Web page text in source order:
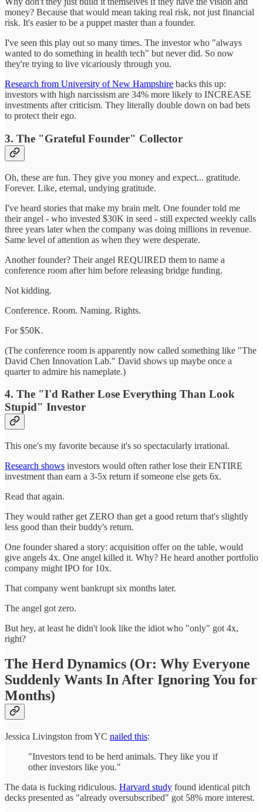
money? Because that would mean taking real risk, not just financial
risk. It's easier to be a puppet master than a founder.
I've seen this play out so many times. The investor who "always
wanted to do something in health tech" but never did. So now
they're trying to live vicariously through you.
Research from University of New Hampshire backs this up:
investors with high narcissism are 34% more likely to INCREASE
investments after criticism. They literally double down on bad bets
to protect their ego.
3. The "Grateful Founder" Collector
Oh, these are fun. They give you money and expect... gratitude.
Forever. Like, eternal, undying gratitude.
I've heard stories that make my brain melt. One founder told me
their angel - who invested $30K in seed - still expected weekly calls
three years later when the company was doing millions in revenue.
Same level of attention as when they were desperate.
Another founder? Their angel REQUIRED them to name a
conference room after him before releasing bridge funding.
Not kidding.
Conference. Room. Naming. Rights.
For $50K.
(The conference room is apparently now called something like "The
David Chen Innovation Lab." David shows up maybe once a
quarter to admire his nameplate.)
4. The "I'd Rather Lose Everything Than Look
Stupid" Investor
This one's my favorite because it's so spectacularly irrational.
Research shows investors would often rather lose their ENTIRE
investment than earn a 3-5x return if someone else gets 6x.
Read that again.
They would rather get ZERO than get a good return that's slightly
less good than their buddy's return.
One founder shared a story: acquisition offer on the table, would
give angels 4x. One angel killed it. Why? He heard another portfolio
company might IPO for 10x.
That company went bankrupt six months later.
The angel got zero.
But hey, at least he didn't look like the idiot who "only" got 4x,
right?
The Herd Dynamics (Or: Why Everyone
Suddenly Wants In After Ignoring You for
Months)
Jessica Livingston from YC nailed this:
"Investors tend to be herd animals. They like you if
other investors like you."
The data is fucking ridiculous. Harvard study found identical pitch
decks presented as "already oversubscribed" got 58% more interest.